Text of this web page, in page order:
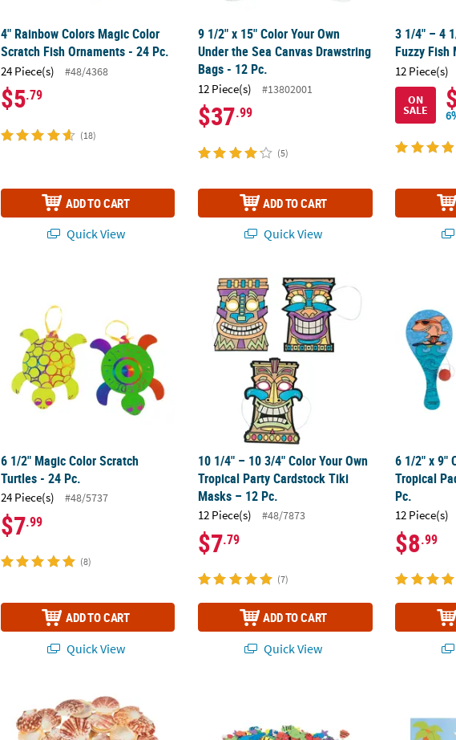
4" Rainbow Colors Magic Color
Scratch Fish Ornaments - 24 Pc.
24 Piece(s) #48/4368
$5.79
(18)
ADD TO CART
Quick View
9 1/2" x 15" Color Your Own
Under the Sea Canvas Drawstring
Bags - 12 Pc.
12 Piece(s) #13802001
$37.99
(5)
ADD TO CART
Quick View
3 1/4" – 4
Fuzzy Fish
12 Piece(s)
ON
SALE
6 1/2" Magic Color Scratch Turtles - 24 Pc.
6 1/2" Magic Color Scratch
Turtles - 24 Pc.
24 Piece(s) #48/5737
$7.99
(8)
ADD TO CART
Quick View
10 1/4" – 10 3/4" Color Your Own Tropical Party
10 1/4" – 10 3/4" Color Your Own
Tropical Party Cardstock Tiki
Masks – 12 Pc.
12 Piece(s) #48/7873
$7.79
(7)
ADD TO CART
Quick View
6 1/2" x
6 1/2" x 9"
Tropical
Pc.
12 Piece(s)
$8.99
Bulk 120 Pc. Pecten Macarensis Sea Shells 11" x 8 1/